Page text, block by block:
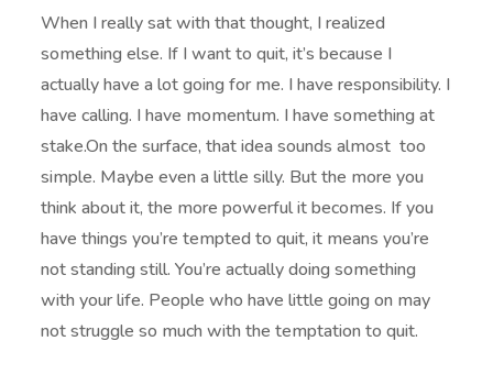
When I really sat with that thought, I realized
something else. If I want to quit, it’s because I
actually have a lot going for me. I have responsibility. I
have calling. I have momentum. I have something at
stake.On the surface, that idea sounds almost too
simple. Maybe even a little silly. But the more you
think about it, the more powerful it becomes. If you
have things you’re tempted to quit, it means you’re
not standing still. You’re actually doing something
with your life. People who have little going on may
not struggle so much with the temptation to quit.